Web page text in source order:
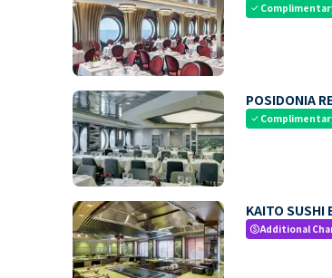
check
POSIDONIA
check
KAITO SUSHI
paidAdditional